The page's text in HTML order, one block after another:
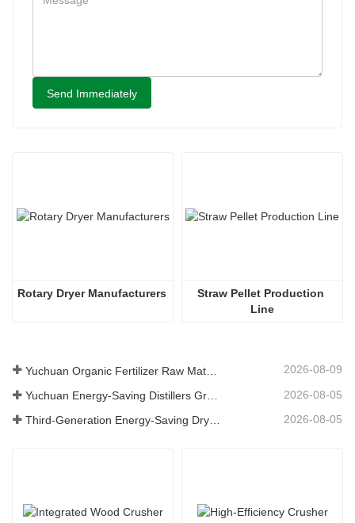
Send Immediately
Rotary Dryer Manufacturers
Straw Pellet Production
Line
2026-08-09
2026-08-05
Third-Generation Energy-Saving Dryer: An Efficient and Eco-Friendly Solution for High-Moisture Material Drying 2026-08-05